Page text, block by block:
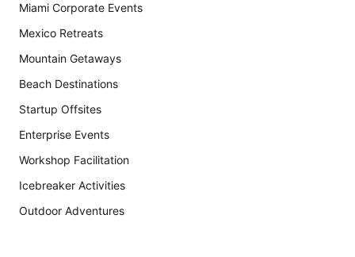
Miami Corporate Events
Mexico Retreats
Mountain Getaways
Beach Destinations
Startup Offsites
Enterprise Events
Workshop Facilitation
Icebreaker Activities
Outdoor Adventures